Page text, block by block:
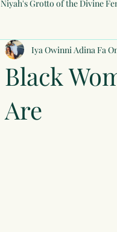
Niyah's Grotto of the Divine
Black
Are
Iya Owinni Adina Fa